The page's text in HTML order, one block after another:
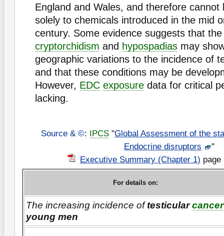
England and Wales, and therefore cannot
solely to chemicals introduced in the mid
century. Some evidence suggests that
cryptorchidism and hypospadias may
geographic variations to the incidence of
and that these conditions may be
However, EDC exposure data for critical
lacking.
Source & ©: IPCS "Global Assessment of the
Endocrine disruptors
"
Executive Summary (Chapter 1) page
For details on:
The increasing incidence oftesticularcancer
young men